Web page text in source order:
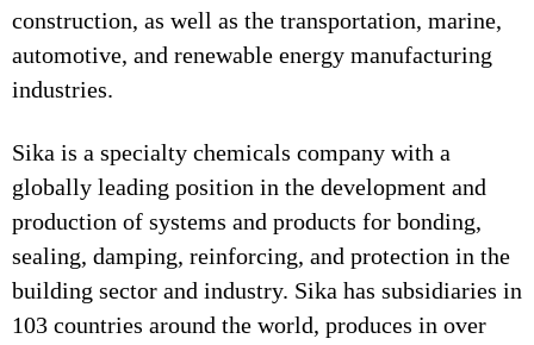
construction, as well as the transportation, marine,
automotive, and renewable energy manufacturing
industries.
Sika is a specialty chemicals company with a
globally leading position in the development and
production of systems and products for bonding,
sealing, damping, reinforcing, and protection in the
building sector and industry. Sika has subsidiaries in
103 countries around the world, produces in over